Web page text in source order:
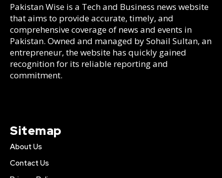
Pakistan Wise is a Tech and Business news website
that aims to provide accurate, timely, and
comprehensive coverage of news and events in
Pakistan. Owned and managed by Sohail Sultan, an
entrepreneur, the website has quickly gained
recognition for its reliable reporting and
commitment.
Sitemap
About Us
Contact Us